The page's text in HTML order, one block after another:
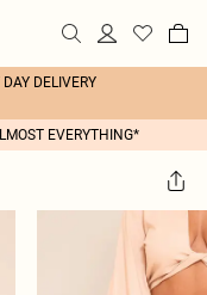
DELIVERY
EVERYTHING*